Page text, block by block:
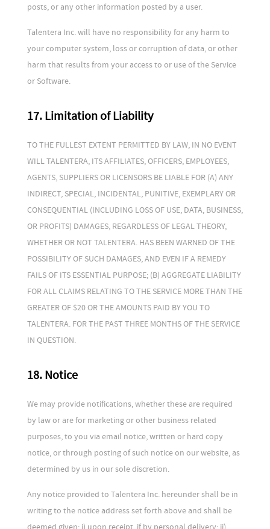
posts, or any other information posted by a user.
Talentera Inc. will have no responsibility for any harm to
your computer system, loss or corruption of data, or other
harm that results from your access to or use of the Service
or Software.
17. Limitation of Liability
TO THE FULLEST EXTENT PERMITTED BY LAW, IN NO EVENT
WILL TALENTERA, ITS AFFILIATES, OFFICERS, EMPLOYEES,
AGENTS, SUPPLIERS OR LICENSORS BE LIABLE FOR (A) ANY
INDIRECT, SPECIAL, INCIDENTAL, PUNITIVE, EXEMPLARY OR
CONSEQUENTIAL (INCLUDING LOSS OF USE, DATA, BUSINESS,
OR PROFITS) DAMAGES, REGARDLESS OF LEGAL THEORY,
WHETHER OR NOT TALENTERA. HAS BEEN WARNED OF THE
POSSIBILITY OF SUCH DAMAGES, AND EVEN IF A REMEDY
FAILS OF ITS ESSENTIAL PURPOSE; (B) AGGREGATE LIABILITY
FOR ALL CLAIMS RELATING TO THE SERVICE MORE THAN THE
GREATER OF $20 OR THE AMOUNTS PAID BY YOU TO
TALENTERA. FOR THE PAST THREE MONTHS OF THE SERVICE
IN QUESTION.
18. Notice
We may provide notifications, whether these are required
by law or are for marketing or other business related
purposes, to you via email notice, written or hard copy
notice, or through posting of such notice on our website, as
determined by us in our sole discretion.
Any notice provided to Talentera Inc. hereunder shall be in
writing to the notice address set forth above and shall be
deemed given: i) upon receipt, if by personal delivery; ii)